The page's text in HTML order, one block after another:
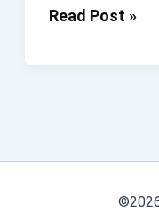
Laka
Read Post »